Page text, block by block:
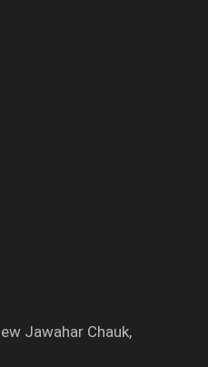
Jawahar Chauk,